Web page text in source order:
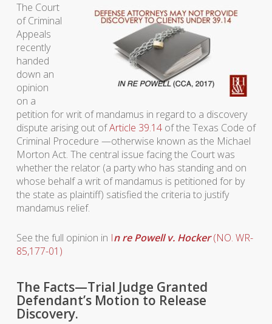
The Court
of Criminal
Appeals
recently
handed
down an
opinion
on a
petition for writ of mandamus in regard to a discovery
dispute arising out ofArticle 39.14of the Texas Code of
Criminal Procedure —otherwise known as the Michael
Morton Act. The central issue facing the Court was
whether the relator (a party who has standing and on
whose behalf a writ of mandamus is petitioned for by
the state as plaintiff) satisfied the criteria to justify
mandamus relief.
See the full opinion in In re Powell v. Hocker(NO. WR-
85,177-01)
The Facts—Trial Judge Granted
Defendant’s Motion to Release
Discovery.